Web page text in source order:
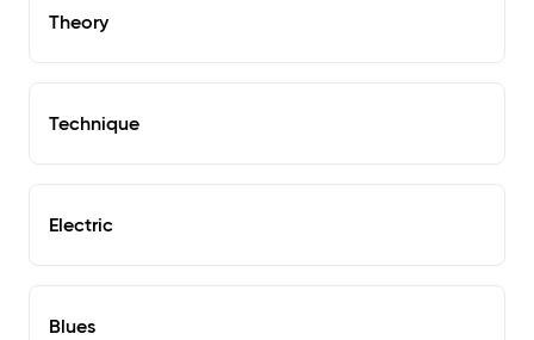
Theory
Technique
Electric
Blues